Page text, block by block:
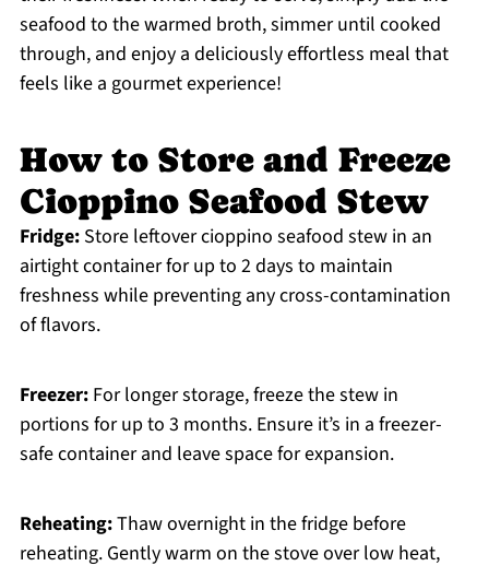
seafood to the warmed broth, simmer until cooked
through, and enjoy a deliciously effortless meal that
feels like a gourmet experience!
How to Store and Freeze
Cioppino Seafood Stew
Fridge:Store leftover cioppino seafood stew in an
airtight container for up to 2 days to maintain
freshness while preventing any cross-contamination
of flavors.
Freezer:For longer storage, freeze the stew in
portions for up to 3 months. Ensure it’s in a freezer-
safe container and leave space for expansion.
Reheating:Thaw overnight in the fridge before
reheating. Gently warm on the stove over low heat,